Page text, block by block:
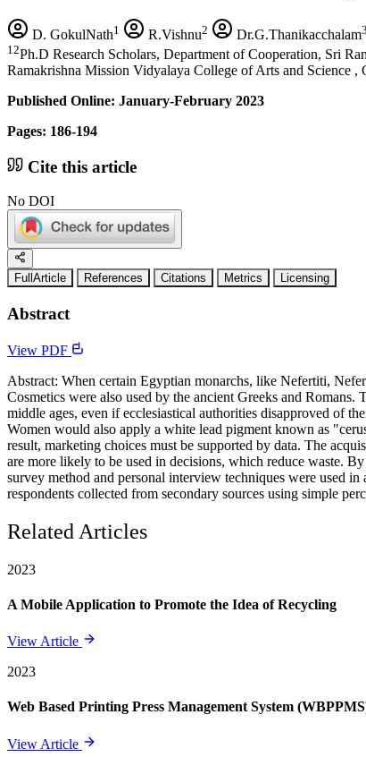
D. GokulNath1 R.Vishnu2 Dr.G.Thanikacchalam3
12Ph.D Research Scholars, Department of Cooperation, Sri
Ramakrishna Mission Vidyalaya College of Arts and Science ,
Published Online: January-February 2023
Pages: 186-194
Cite this article
No DOI
FullArticle References Citations Metrics Licensing
Abstract
View PDF
Abstract: When certain Egyptian monarchs, like Nefertiti,
Cosmetics were also used by the ancient Greeks and
middle ages, even if ecclesiastical authorities disapproved of
Women would also apply a white lead pigment known as
result, marketing choices must be supported by data. The
are more likely to be used in decisions, which reduce waste.
survey method and personal interview techniques were used
respondents collected from secondary sources using simple
Related Articles
2023
A Mobile Application to Promote the Idea of Recycling
View Article
2023
Web Based Printing Press Management System
View Article